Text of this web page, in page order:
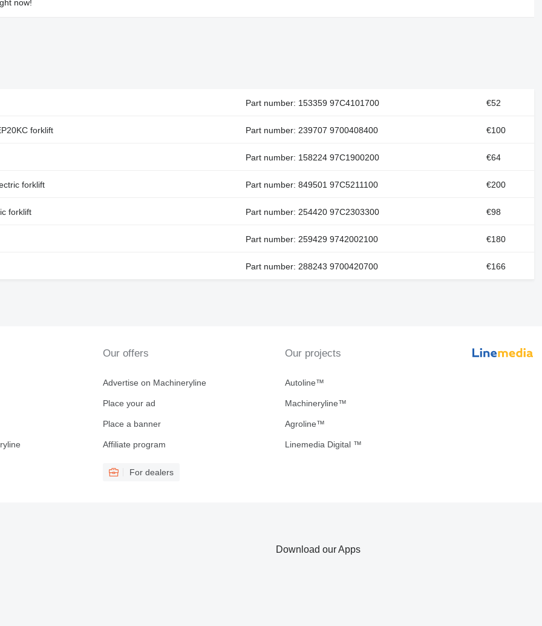
now!
Part number: 153359 97C4101700 €52
forklift Part number: 239707 9700408400 €100
Part number: 158224 97C1900200 €64
forklift Part number: 849501 97C5211100 €200
forklift Part number: 254420 97C2303300 €98
Part number: 259429 9742002100 €180
Part number: 288243 9700420700
€166
Our offers
Advertise on Machineryline
Place your ad
Place a banner
Affiliate program
For dealers
Our projects
Autoline™
Machineryline™
Agroline™
Linemedia Digital ™
Download our Apps